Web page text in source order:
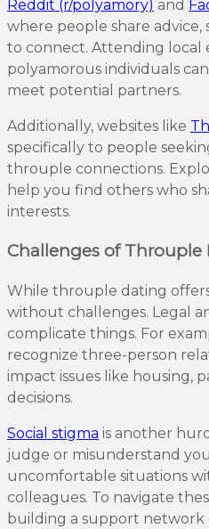
Reddit (r/polyamory) and
where people share
to connect. Attending local
polyamorous individuals
meet potential partners.
Additionally, websites like
specifically to people
throuple connections.
help you find others who
interests.
Challenges of Throuple
While throuple dating
without challenges. Legal
complicate things. For
recognize three-person
impact issues like housing,
decisions.
Social stigma is another
judge or misunderstand
uncomfortable situations
colleagues. To navigate
building a support network